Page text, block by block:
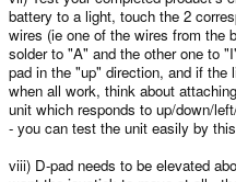
battery to a light, touch the 2
wires (ie one of the wires from the
solder to "A" and the other one to
pad in the "up" direction, and if
when all work, think about
unit which responds to up/down/
- you can test the unit easily by
viii) D-pad needs to be elevated